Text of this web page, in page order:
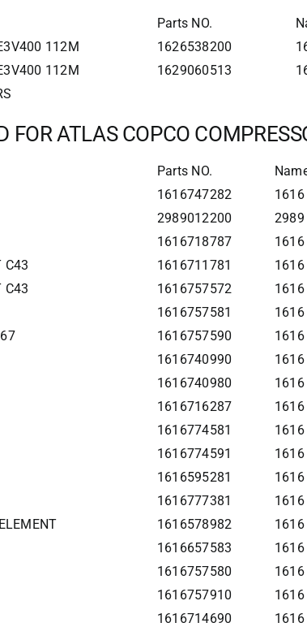
112M
112M
Parts NO.
1626538200
1629060513
FOR ATLAS COPCO
C43
C43
Parts NO.
1616747282
1616
2989012200
2989
1616718787
1616711781
1616
1616757572
1616757581
1616757590
1616
1616740990
1616
1616740980
1616716287
1616774581
1616774591
1616595281
1616
1616777381
1616
1616578982
1616657583
1616757580
1616757910
1616714690